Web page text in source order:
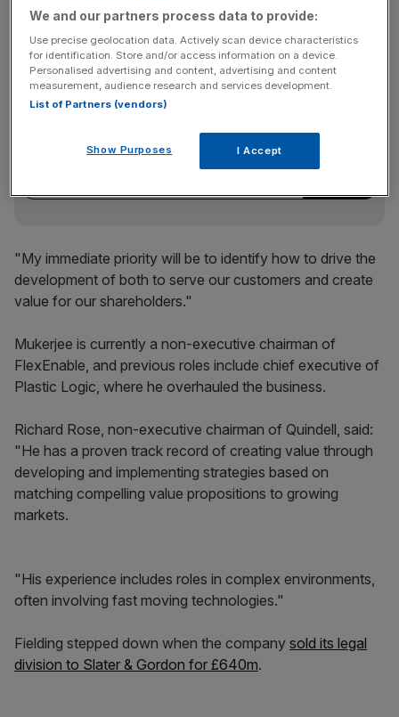
issues of the past, and dealing with them resolutely and
rapidly," Mukerjee said.
News Updates
key market moves, top business and political stories, and
incisive analysis straight to your inbox.
"My immediate priority will be to identify how to drive the
development of both to serve our customers and create
value for our shareholders."
Mukerjee is currently a non-executive chairman of
FlexEnable, and previous roles include chief executive of
Plastic Logic, where he overhauled the business.
Richard Rose, non-executive chairman of Quindell, said:
"He has a proven track record of creating value through
developing and implementing strategies based on
matching compelling value propositions to growing
markets.
"His experience includes roles in complex environments,
often involving fast moving technologies."
Fielding stepped down when the company sold its legal
division to Slater & Gordon for £640m.
We and our partners process data to provide:
Use precise geolocation data. Actively scan device characteristics
for identification. Store and/or access information on a device.
Personalised advertising and content, advertising and content
measurement, audience research and services development.
List of Partners (vendors)
Show Purposes I Accept